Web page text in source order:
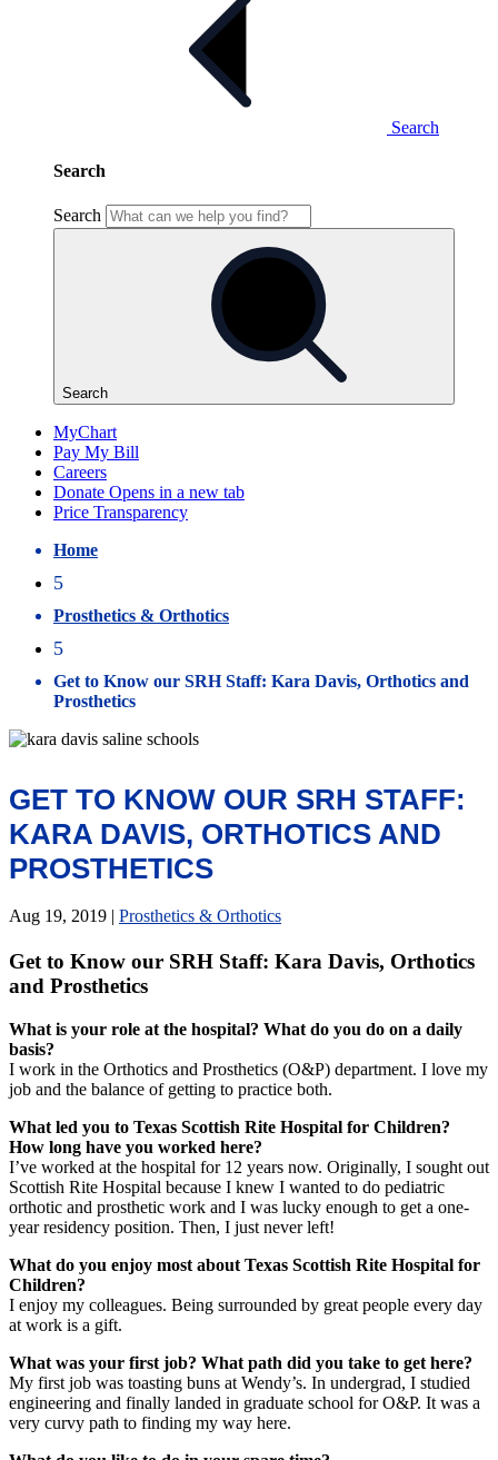
Home
5
Prosthetics & Orthotics
5
Get to Know our SRH Staff: Kara Davis, Orthotics and
Prosthetics
GET TO KNOW OUR SRH STAFF:
KARA DAVIS, ORTHOTICS AND
PROSTHETICS
Aug 19, 2019 | Prosthetics & Orthotics
Get to Know our SRH Staff: Kara Davis, Orthotics
and Prosthetics
What is your role at the hospital? What do you do on a daily
basis?
I work in the Orthotics and Prosthetics (O&P) department. I love my
job and the balance of getting to practice both.
What led you to Texas Scottish Rite Hospital for Children?
How long have you worked here?
I’ve worked at the hospital for 12 years now. Originally, I sought out
Scottish Rite Hospital because I knew I wanted to do pediatric
orthotic and prosthetic work and I was lucky enough to get a one-
year residency position. Then, I just never left!
What do you enjoy most about Texas Scottish Rite Hospital for
Children?
I enjoy my colleagues. Being surrounded by great people every day
at work is a gift.
What was your first job? What path did you take to get here?
My first job was toasting buns at Wendy’s. In undergrad, I studied
engineering and finally landed in graduate school for O&P. It was a
very curvy path to finding my way here.